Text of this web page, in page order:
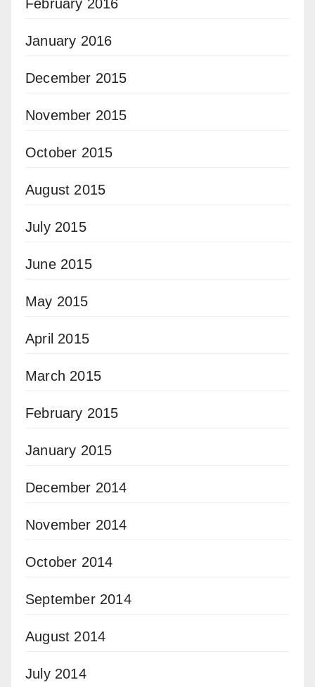
February 2016
January 2016
December 2015
November 2015
October 2015
August 2015
July 2015
June 2015
May 2015
April 2015
March 2015
February 2015
January 2015
December 2014
November 2014
October 2014
September 2014
August 2014
July 2014